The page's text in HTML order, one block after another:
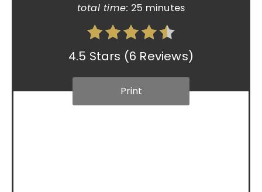
total time: 25 minutes
4.5 Stars (6 Reviews)
Print